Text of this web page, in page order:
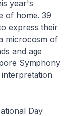
year's
of home. 39
express their
microcosm of
and age
Symphony
Day